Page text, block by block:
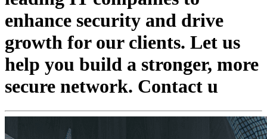
enhance security and drive
growth for our clients. Let us
help you build a stronger, more
secure network. Contact u